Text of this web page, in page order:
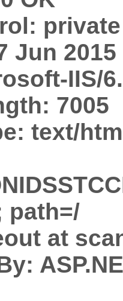
private
Jun
IIS/
7005
text/
path=/
at